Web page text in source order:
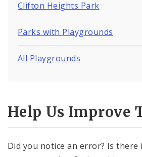
Clifton Heights Park
Parks with Playgrounds
All Playgrounds
Help Us Improve
Did you notice an error? Is